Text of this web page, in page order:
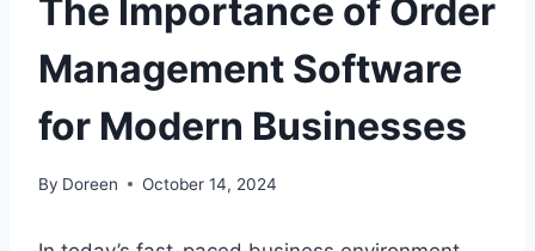
The Importance of Order
Management Software
for Modern Businesses
By Doreen October 14, 2024